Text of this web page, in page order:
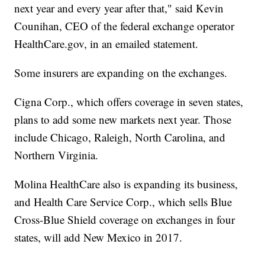
next year and every year after that," said Kevin
Counihan, CEO of the federal exchange operator
HealthCare.gov, in an emailed statement.
Some insurers are expanding on the exchanges.
Cigna Corp., which offers coverage in seven states,
plans to add some new markets next year. Those
include Chicago, Raleigh, North Carolina, and
Northern Virginia.
Molina HealthCare also is expanding its business,
and Health Care Service Corp., which sells Blue
Cross-Blue Shield coverage on exchanges in four
states, will add New Mexico in 2017.